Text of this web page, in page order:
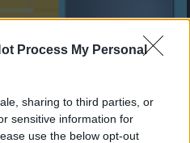
Process My Personal
sharing to third parties, or
sensitive information for
use the below opt-out